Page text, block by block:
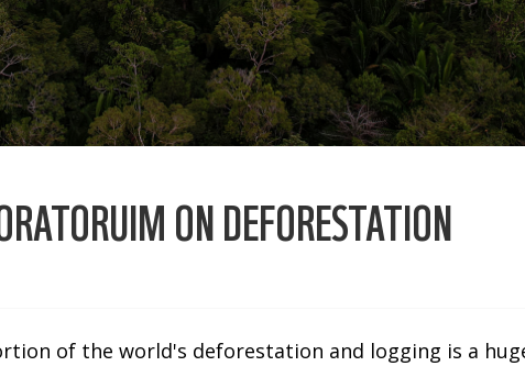
ON DEFORESTATION
of the world's deforestation and logging is a